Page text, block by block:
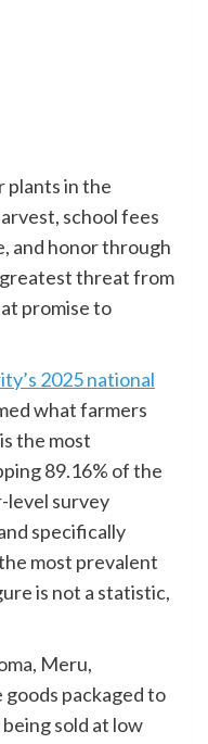
plants in the
school fees
and honor through
threat from
promise to
2025 national
what farmers
the most
89.16% of the
level survey
specifically
most prevalent
is not a statistic,
Meru,
goods packaged to
sold at low